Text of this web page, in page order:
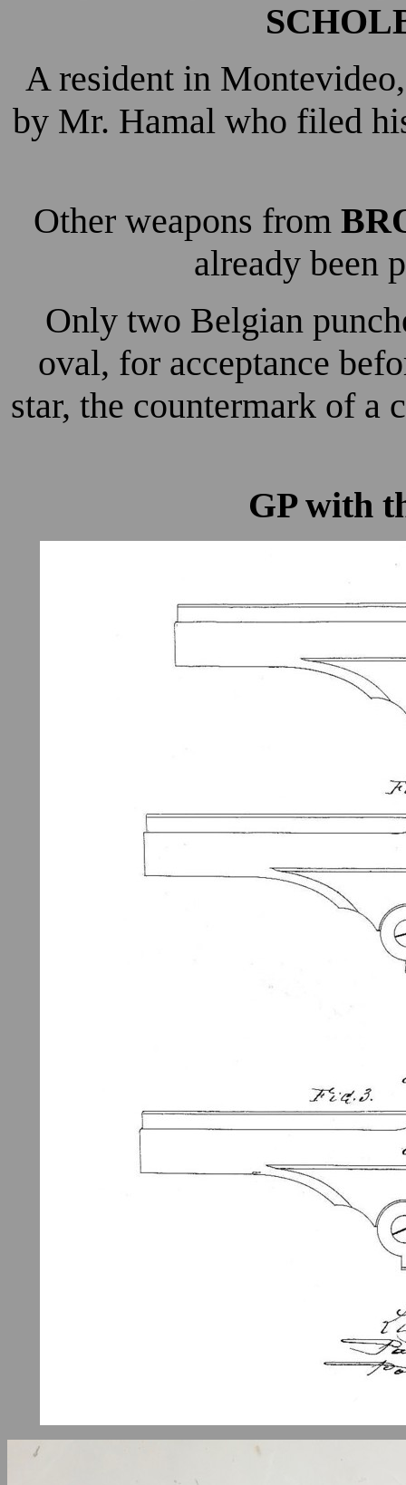
A resident in
by Mr. Hamal who filed
Other weapons from
already been
Only two Belgian
oval, for acceptance
star, the countermark of a
GP with